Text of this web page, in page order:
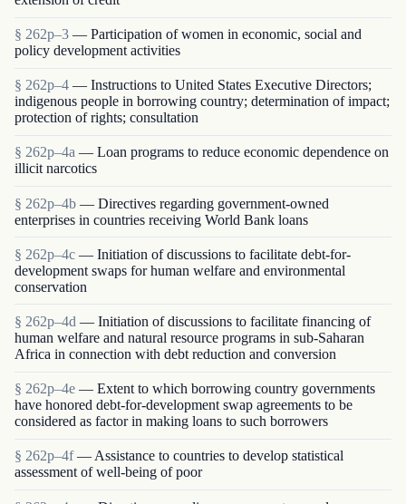
§ 262p–3 — Participation of women in economic, social and
policy development activities
§ 262p–4 — Instructions to United States Executive Directors;
indigenous people in borrowing country; determination of impact;
protection of rights; consultation
§ 262p–4a — Loan programs to reduce economic dependence on
illicit narcotics
§ 262p–4b — Directives regarding government-owned
enterprises in countries receiving World Bank loans
§ 262p–4c — Initiation of discussions to facilitate debt-for-
development swaps for human welfare and environmental
conservation
§ 262p–4d — Initiation of discussions to facilitate financing of
human welfare and natural resource programs in sub-Saharan
Africa in connection with debt reduction and conversion
§ 262p–4e — Extent to which borrowing country governments
have honored debt-for-development swap agreements to be
considered as factor in making loans to such borrowers
§ 262p–4f — Assistance to countries to develop statistical
assessment of well-being of poor